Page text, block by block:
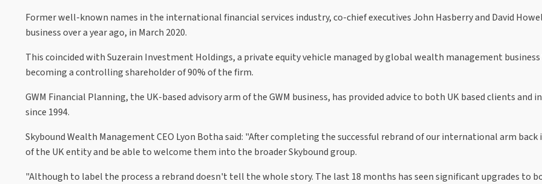
Former well-known names in the international financial services industry, co-chief executives John Hasberry and David
business over a year ago, in March 2020.
This coincided with Suzerain Investment Holdings, a private equity vehicle managed by global wealth management business
becoming a controlling shareholder of 90% of the firm.
GWM Financial Planning, the UK-based advisory arm of the GWM business, has provided advice to both UK based clients
since 1994.
Skybound Wealth Management CEO Lyon Botha said: "After completing the successful rebrand of our international arm
of the UK entity and be able to welcome them into the broader Skybound group.
"Although to label the process a rebrand doesn't tell the whole story. The last 18 months has seen significant upgrades to